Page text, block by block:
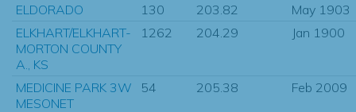
ELDORADO
130 203.82
May 1903
ELKHART/ELKHART-
MORTON COUNTY
A., KS
1262 204.29 Jan 1900
MEDICINE PARK 3W
MESONET
54 205.38 Feb 2009